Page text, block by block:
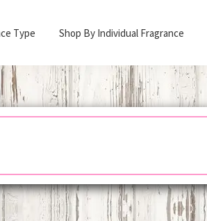
Type Shop By Individual Fragrance